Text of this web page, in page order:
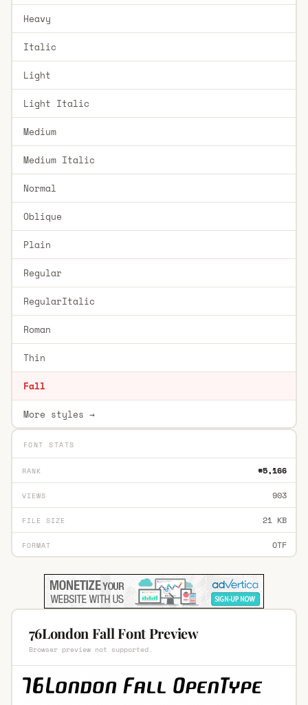
Heavy
Italic
Light
Light Italic
Medium
Medium Italic
Normal
Oblique
Plain
Regular
RegularItalic
Roman
Thin
Fall
More styles →
FONT STATS
RANK #5,166
VIEWS 903
FILE SIZE 21 KB
FORMAT OTF
76London Fall Font Preview
Browser preview not supported.